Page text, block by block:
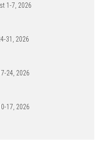
1-7, 2026
31, 2026
24, 2026
17, 2026